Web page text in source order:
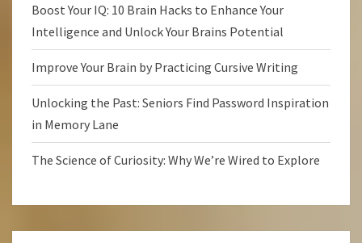
Boost Your IQ: 10 Brain Hacks to Enhance Your
Intelligence and Unlock Your Brains Potential
Improve Your Brain by Practicing Cursive Writing
Unlocking the Past: Seniors Find Password Inspiration
in Memory Lane
The Science of Curiosity: Why We’re Wired to Explore